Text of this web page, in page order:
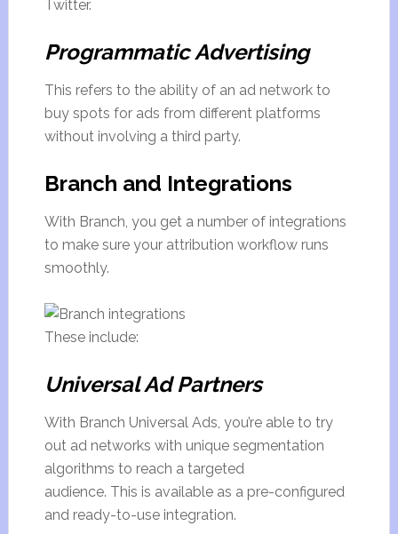
Twitter.
Programmatic Advertising
This refers to the ability of an ad network to
buy spots for ads from different platforms
without involving a third party.
Branch and Integrations
With Branch, you get a number of integrations
to make sure your attribution workflow runs
smoothly.
These include:
Universal Ad Partners
With Branch Universal Ads, you’re able to try
out ad networks with unique segmentation
algorithms to reach a targeted
audience. This is available as a pre-configured
and ready-to-use integration.